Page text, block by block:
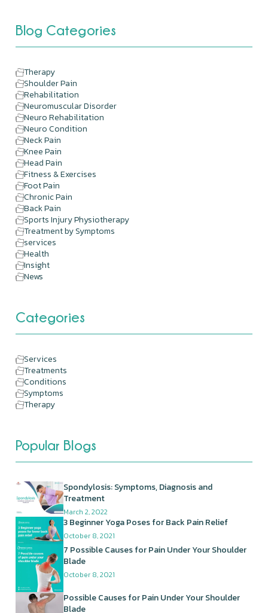
Blog Categories
Therapy
Shoulder Pain
Rehabilitation
Neuromuscular Disorder
Neuro Rehabilitation
Neuro Condition
Neck Pain
Knee Pain
Head Pain
Fitness & Exercises
Foot Pain
Chronic Pain
Back Pain
Sports Injury Physiotherapy
Treatment by Symptoms
services
Health
Insight
News
Categories
Services
Treatments
Conditions
Symptoms
Therapy
Popular Blogs
Spondylosis: Symptoms, Diagnosis and
Treatment
March 2, 2022
3 Beginner Yoga Poses for Back Pain Relief
October 8, 2021
7 Possible Causes for Pain Under Your Shoulder
Blade
October 8, 2021
Possible Causes for Pain Under Your Shoulder
Blade